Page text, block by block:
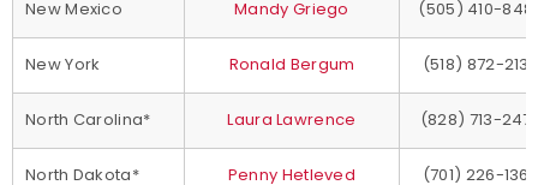
New Mexico Mandy Griego (505) 410-
New York Ronald Bergum (518) 872-
North Carolina* Laura Lawrence (828) 713-
North Dakota* Penny Hetleved (701) 226-